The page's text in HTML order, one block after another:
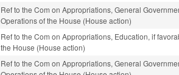
Ref to the Com on Appropriations, General
Operations of the House (House action)
Ref to the Com on Appropriations, Education, if
the House (House action)
Ref to the Com on Appropriations, General